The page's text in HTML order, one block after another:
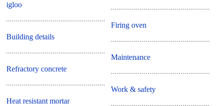
igloo
Building details
Refractory concrete
Heat resistant mortar
Firing oven
Maintenance
Work & safety